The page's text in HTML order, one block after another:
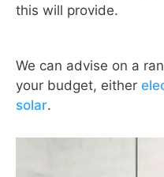
this will provide.
We can advise on a
your budget, either
solar.